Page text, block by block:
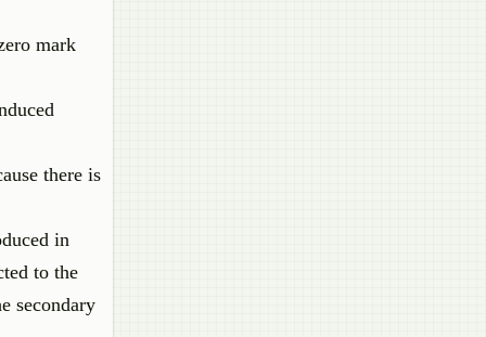
mark
there is
in
to the
secondary